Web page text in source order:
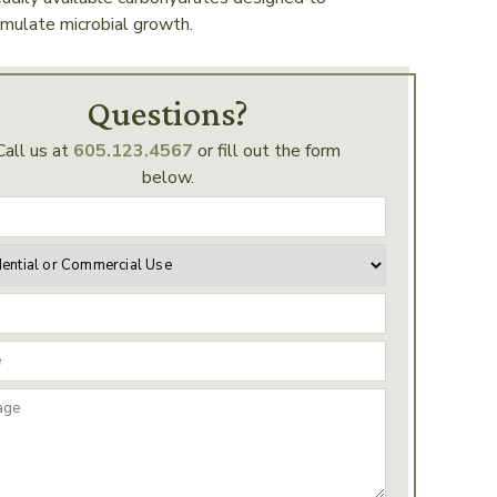
microbial growth.
Questions?
us at 605.123.4567 or fill out the form
below.